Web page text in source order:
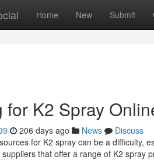
Home New Submit
for K2 Spray
206 days ago News
Discuss
for K2 spray can be a difficulty,
that offer a range of K2 spray